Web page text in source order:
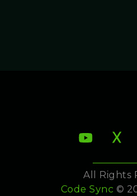
All Rights
Code Sync ©